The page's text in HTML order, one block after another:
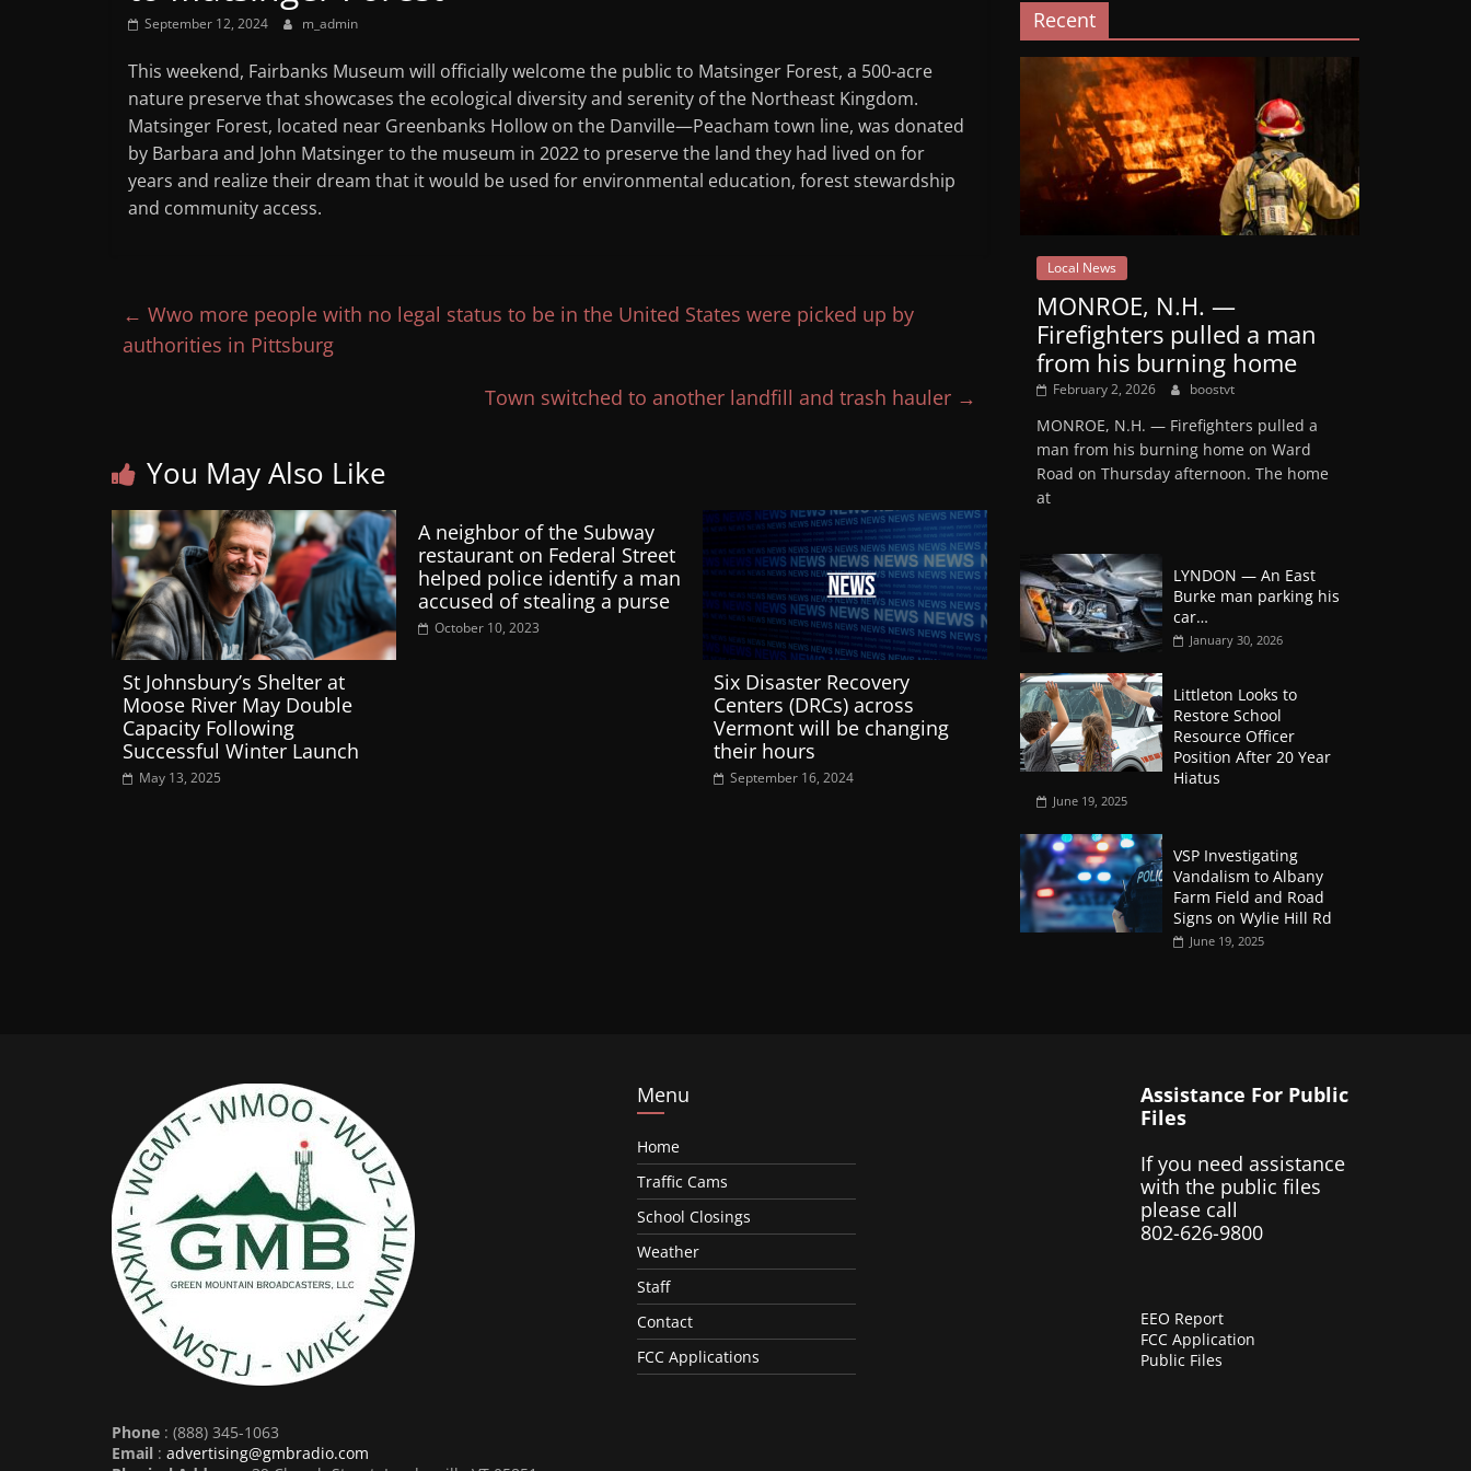
Mountain
Broadcasters
VT
Radio
Station
September 12, 2024 m_admin
This weekend, Fairbanks Museum will officially welcome the public to Matsinger Forest, a 500-acre
nature preserve that showcases the ecological diversity and serenity of the Northeast Kingdom.
Matsinger Forest, located near Greenbanks Hollow on the Danville—Peacham town line, was donated
by Barbara and John Matsinger to the museum in 2022 to preserve the land they had lived on for
years and realize their dream that it would be used for environmental education, forest stewardship
and community access.
← Wwo more people with no legal status to be in the United States were picked up by
authorities in Pittsburg
Town switched to another landfill and trash hauler →
You May Also Like
St Johnsbury’s Shelter at
Moose River May Double
Capacity Following
Successful Winter Launch
May 13, 2025
A neighbor of the Subway
restaurant on Federal Street
helped police identify a man
accused of stealing a purse
October 10, 2023
Six Disaster Recovery
Centers (DRCs) across
Vermont will be changing
their hours
September 16, 2024
Recent
Local News
MONROE, N.H. —
Firefighters pulled a man
from his burning home
February 2, 2026 boostvt
MONROE, N.H. — Firefighters pulled a
man from his burning home on Ward
Road on Thursday afternoon. The home
at
LYNDON — An East
Burke man parking his
car…
January 30, 2026
Littleton Looks to
Restore School
Resource Officer
Position After 20 Year
Hiatus
June 19, 2025
VSP Investigating
Vandalism to Albany
Farm Field and Road
Signs on Wylie Hill Rd
June 19, 2025
Phone : (888) 345-1063
Email : advertising@gmbradio.com
Menu
Home
Traffic Cams
School Closings
Weather
Staff
Contact
FCC Applications
Assistance For Public
Files
If you need assistance
with the public files
please call
802-626-9800
EEO Report
FCC Application
Public Files